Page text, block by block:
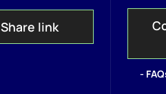
Share link
-